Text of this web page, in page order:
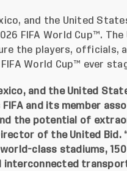
and the United
FIFA World Cup™.
the players, officials,
World Cup™ ever
and the United
and its member
the potential of
of the United
class stadiums,
interconnected